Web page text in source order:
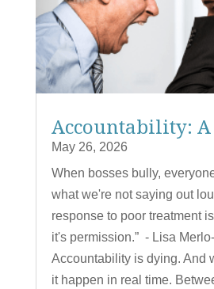
Accountability:
May 26, 2026
When bosses bully,
what we're not saying out
response to poor treatment
it's permission.” - Lisa
Accountability is dying. And
it happen in real time.